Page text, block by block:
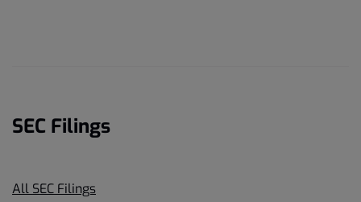
SEC Filings
All SEC Filings